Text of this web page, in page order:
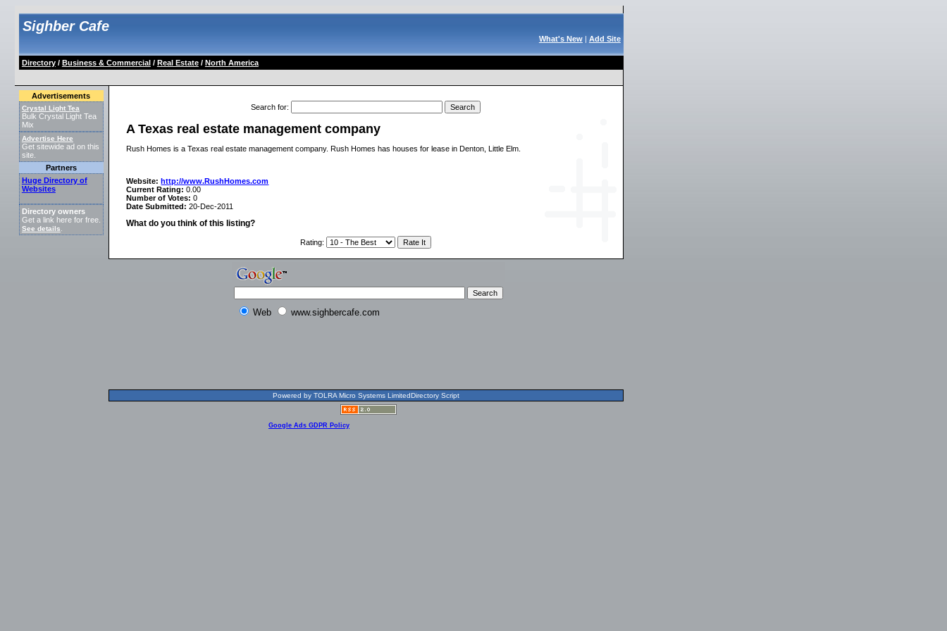
Sighber Cafe
What's New| Add Site
Directory/ Business & Commercial/ Real Estate/ North America
Advertisements
Crystal Light Tea
Bulk Crystal Light Tea
Mix
Advertise Here
Get sitewide ad on this
site.
Partners
Huge Directory of
Websites
Directory owners
Get a link here for free.
See details
Search for:
A Texas real estate management company
Rush Homes is a Texas real estate management company. Rush Homes has houses for lease in Denton, Little Elm.
Website: http://www.RushHomes.com
Current Rating: 0.00
Number of Votes: 0
Date Submitted: 20-Dec-2011
What do you think of this listing?
Rating:
Web www.sighbercafe.com
Powered by TOLRA Micro Systems LimitedDirectory Script
Google Ads GDPR Policy